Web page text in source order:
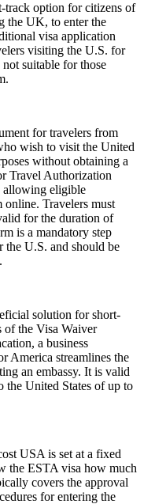
track option for citizens of
the UK, to enter the
visa application
visiting the U.S. for
suitable for those
for travelers from
wish to visit the United
without obtaining a
Travel Authorization
allowing eligible
Travelers must
for the duration of
is a mandatory step
U.S. and should be
solution for short-
of the Visa Waiver
a business
America streamlines the
an embassy. It is valid
the United States of up to
USA is set at a fixed
the ESTA visa how much
covers the approval
for entering the